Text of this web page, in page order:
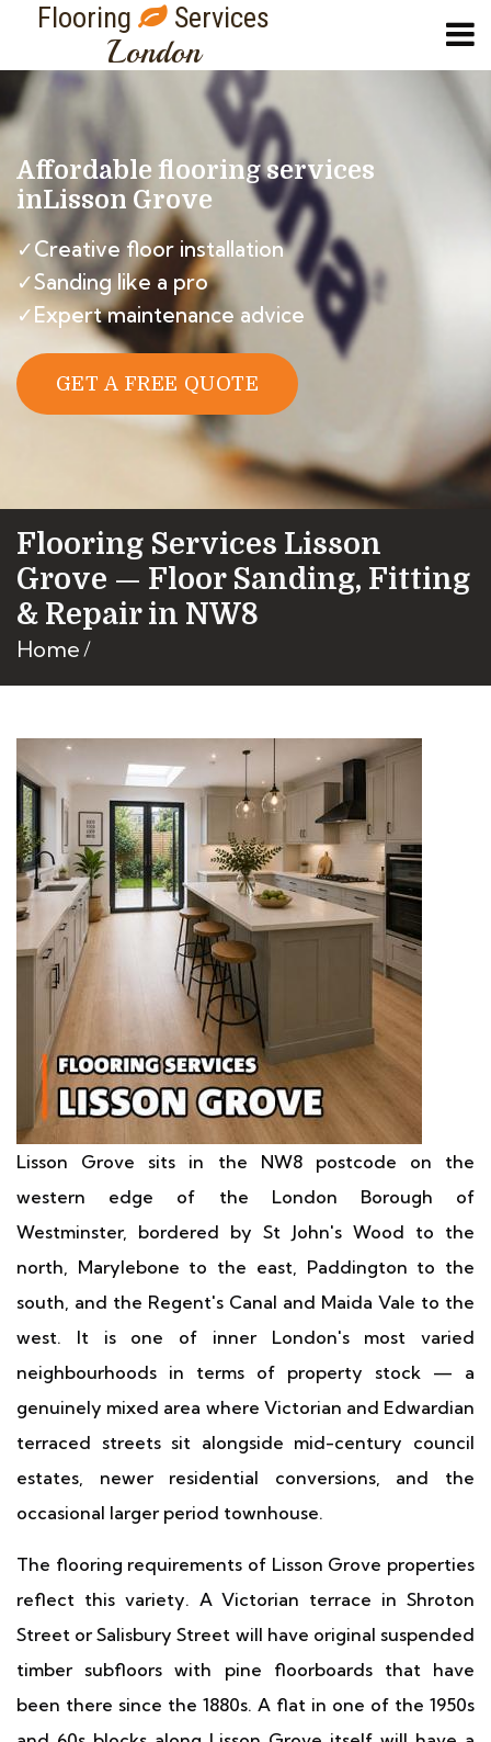
Flooring Services
London
Affordable flooring services
inLisson Grove
✓Creative floor installation
✓Sanding like a pro
✓Expert maintenance advice
GET A FREE QUOTE
Flooring Services Lisson
Grove — Floor Sanding, Fitting
& Repair in NW8
Home
Lisson Grove sits in the NW8 postcode on the
western edge of the London Borough of
Westminster, bordered by St John's Wood to the
north, Marylebone to the east, Paddington to the
south, and the Regent's Canal and Maida Vale to the
west. It is one of inner London's most varied
neighbourhoods in terms of property stock — a
genuinely mixed area where Victorian and Edwardian
terraced streets sit alongside mid-century council
estates, newer residential conversions, and the
occasional larger period townhouse.
The flooring requirements of Lisson Grove properties
reflect this variety. A Victorian terrace in Shroton
Street or Salisbury Street will have original suspended
timber subfloors with pine floorboards that have
been there since the 1880s. A flat in one of the 1950s